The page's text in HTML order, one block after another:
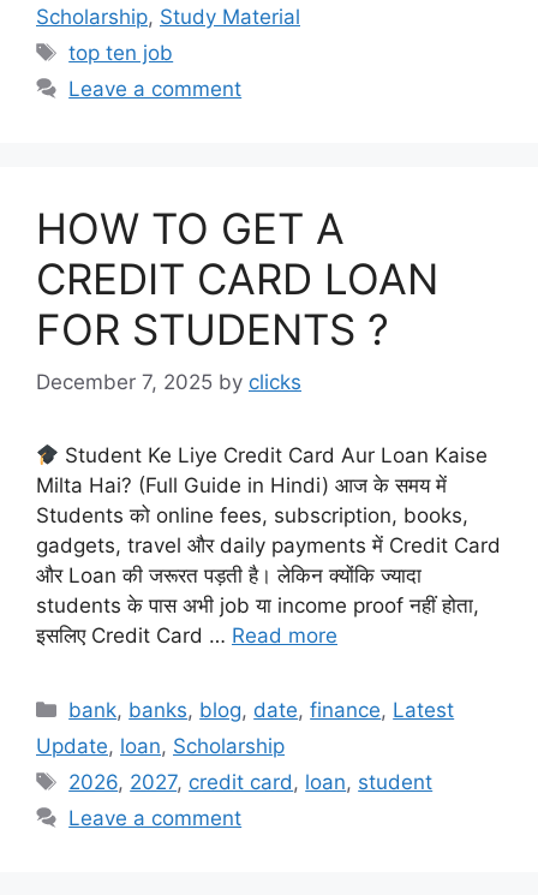
Scholarship, Study Material
Tags
top ten job
Leave a comment
HOW TO GET A
CREDIT CARD LOAN
FOR STUDENTS ?
December 7, 2025 by clicks
Student Ke Liye Credit Card Aur Loan Kaise
Milta Hai? (Full Guide in Hindi) आज के समय में
Students को online fees, subscription, books,
gadgets, travel और daily payments में Credit Card
और Loan की जरूरत पड़ती है। लेकिन क्योंकि ज्यादा
students के पास अभी job या income proof नहीं होता,
इसलिए Credit Card … Read more
Categories
bank, banks, blog, date,finance, Latest
Update, loan, Scholarship
Tags
2026, 2027, credit card, loan, student
Leave a comment